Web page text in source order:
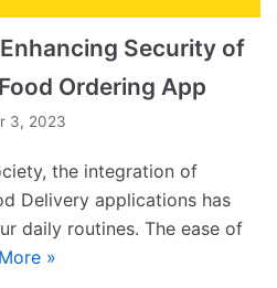
Security of
Ordering App
3, 2023
the integration of
Delivery applications has
daily routines. The ease of
»